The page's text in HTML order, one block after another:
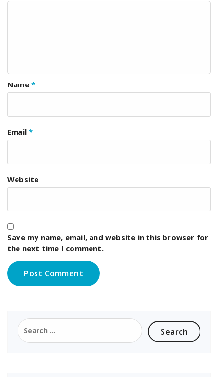
Name *
Email*
Website
Save my name, email, and website in this browser for
the next time I comment.
Search
for: